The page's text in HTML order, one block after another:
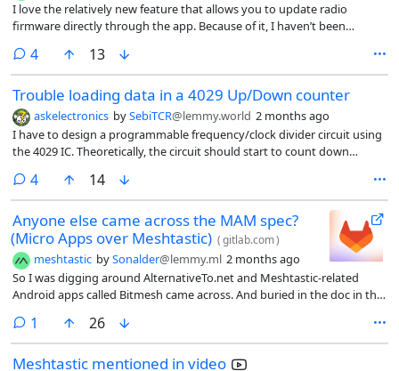
I love the relatively new feature that allows you to update radio
firmware directly through the app. Because of it, I haven’t been
behind. My app is still showing 2.7.19 as the latest Alpha. The Flasher
has 2.7.24 available.
4comments
13
Trouble loading data in a 4029 Up/Down counter
askelectronics bySebiTCR@lemmy.world 2 months ago
I have to design a programmable frequency/clock divider circuit using
the 4029 IC. Theoretically, the circuit should start to count down
should load the data from the ABCD pins.
4comments
14
Anyone else came across the MAM spec?
(Micro Apps over Meshtastic) (gitlab.com)
meshtastic bySonalder@lemmy.ml 2 months ago
So I was digging around AlternativeTo.net and Meshtastic-related
Android apps called Bitmesh came across. And buried in the doc in the
MAM: Micro Apps over Meshtastic. It’s not really talked about
anywhere I could find, which seems like a shame as I think it deserves
way more attention than it’s getting.
1 comment
26
Meshtastic mentioned in video